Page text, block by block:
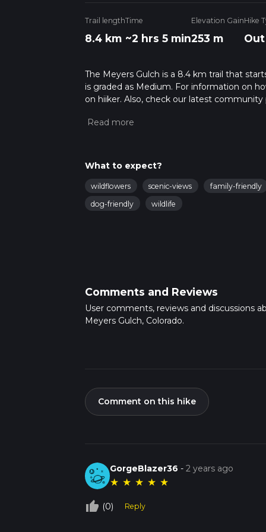
Trail length
8.4 km
Time
~2 hrs 5 min
Elevation Gain
253 m
Hike
The Meyers Gulch is a 8.4 km trail that
is graded as Medium. For information on
on hiiker. Also, check our latest
calculate hike time.
What to expect?
wildflowers scenic-views
family-friendly
dog-friendly
wildlife
Comments and Reviews
User comments, reviews and discussions
Meyers Gulch, Colorado.
Comment on this hike
GorgeBlazer36 -2 years ago
★ ★ ★ ★ ★
thumb_up_off_alt (0) Reply